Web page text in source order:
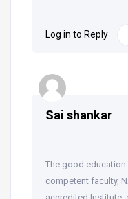
Log in to Reply
Sai shankar
The good
competent faculty,